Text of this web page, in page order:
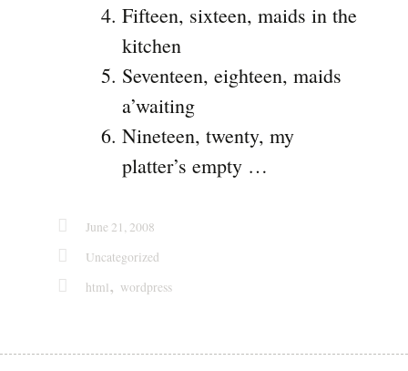
Fifteen, sixteen, maids in the
kitchen
Seventeen, eighteen, maids
a’waiting
Nineteen, twenty, my
platter’s empty …
June 21, 2008
Uncategorized
html, wordpress